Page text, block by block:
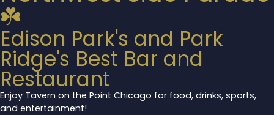
☘️
Edison Park's and Park
Ridge's Best Bar and
Restaurant
Enjoy Tavern on the Point Chicago for food, drinks, sports,
and entertainment!